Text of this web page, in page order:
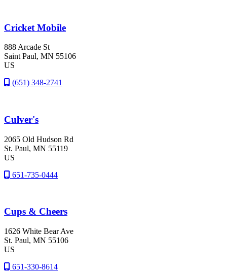
Cricket Mobile
888 Arcade St
Saint Paul, MN 55106
US
(651) 348-2741
Culver's
2065 Old Hudson Rd
St. Paul, MN 55119
US
651-735-0444
Cups & Cheers
1626 White Bear Ave
St. Paul, MN 55106
US
651-330-8614